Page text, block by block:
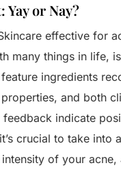
Yay or Nay?
effective for
many things in life,
ingredients
and both
feedback indicate
crucial to take into
of your acne,